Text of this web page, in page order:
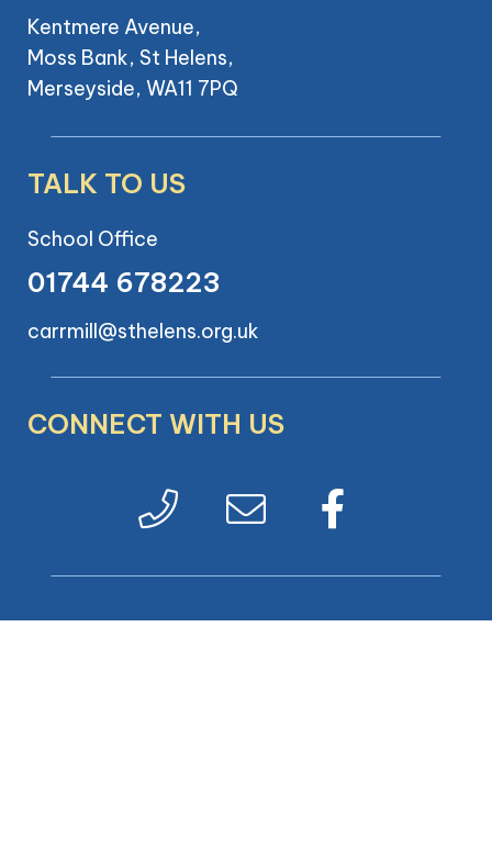
Kentmere Avenue,
Moss Bank, St Helens,
Merseyside, WA11 7PQ
TALK TO US
School Office
01744 678223
carrmill@sthelens.org.uk
CONNECT WITH US